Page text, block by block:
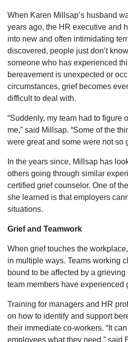
When Karen Millsap’s husband
years ago, the HR executive and
into new and often intimidating
discovered, people just don’t
someone who has experienced
bereavement is unexpected or
circumstances, grief becomes
difficult to deal with.
“Suddenly, my team had to figure
me,” said Millsap. “Some of the
were great and some were not so
In the years since, Millsap has
others going through similar
certified grief counselor. One of
she learned is that employers
situations.
Grief and Teamwork
When grief touches the
in multiple ways. Teams working
bound to be affected by a
team members have experienced
Training for managers and HR
on how to identify and support
their immediate co-workers. “It
employees what they need,” said